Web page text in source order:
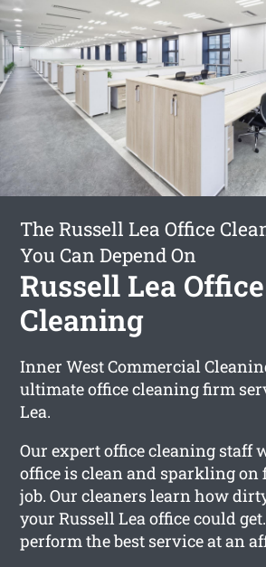
The Russell Lea Office
You Can Depend On
Russell Lea Office
Cleaning
Inner West Commercial
ultimate office cleaning firm
Lea.
Our expert office cleaning staff
office is clean and sparkling
job. Our cleaners learn how
your Russell Lea office could
perform the best service at an